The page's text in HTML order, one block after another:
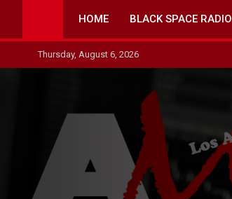
content
HOME BLACK SPACE RADIO
Thursday, August 6, 2026